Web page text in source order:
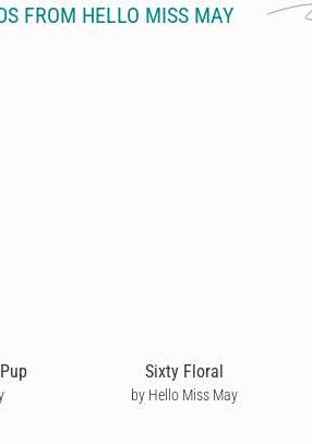
FROM HELLO MISS MAY
Sixty Floral
by Hello Miss May